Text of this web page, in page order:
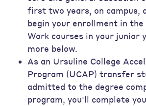
first two years, on campus,
begin your enrollment in the
Work courses in your junior
more below.
As an Ursuline College
Program (UCAP) transfer
admitted to the degree
program, you'll complete